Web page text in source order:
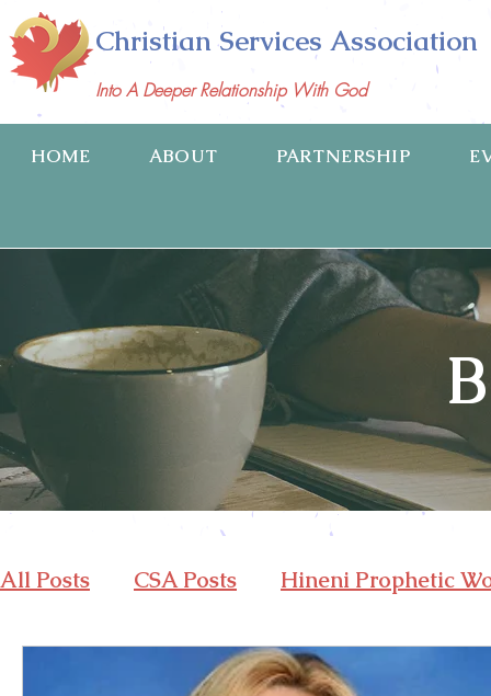
Christian Services Association
Into A Deeper Relationship With God
HOME ABOUT PARTNERSHIP
All Posts CSA Posts Hineni Prophetic